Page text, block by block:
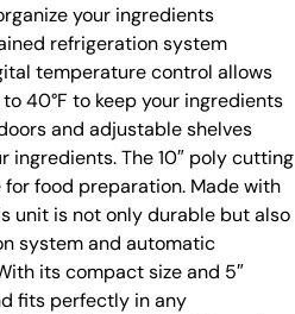
your ingredients
refrigeration system
temperature control allows
40°F to keep your ingredients
and adjustable shelves
ingredients. The 10″ poly cutting
food preparation. Made with
unit is not only durable but also
system and automatic
its compact size and 5″
fits perfectly in any